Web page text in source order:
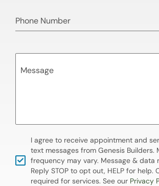
Phone Number
Message
I agree to receive appointment and
text messages from Genesis Builders.
frequency may vary. Message & data
Reply STOP to opt out, HELP for help.
required for services. See our Privacy